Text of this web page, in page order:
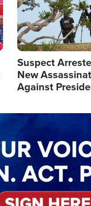
Suspect
New
Against